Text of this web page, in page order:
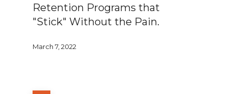
Retention Programs that
"Stick" Without the Pain.
March 7, 2022